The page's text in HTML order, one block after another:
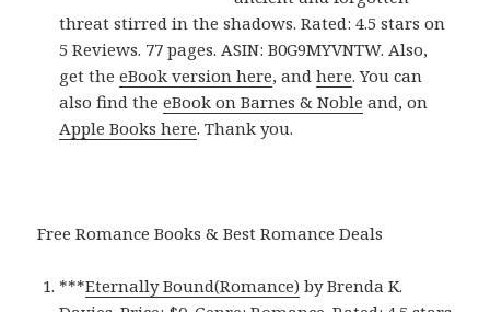
threat stirred in the shadows. Rated: 4.5 stars on
5 Reviews. 77 pages. ASIN: B0G9MYVNTW. Also,
get theeBook version here, andhere. You can
also find theeBook on Barnes & Noble and, on
Apple Books here. Thank you.
Free Romance Books & Best Romance Deals
***Eternally Bound(Romance) by Brenda K.